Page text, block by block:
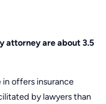
attorney are about 3.5
in offers insurance
by lawyers than